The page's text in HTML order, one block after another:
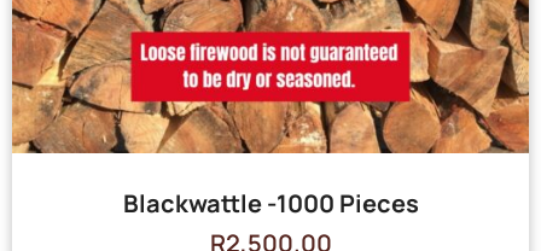
Blackwattle -1000 Pieces
R2,500.00